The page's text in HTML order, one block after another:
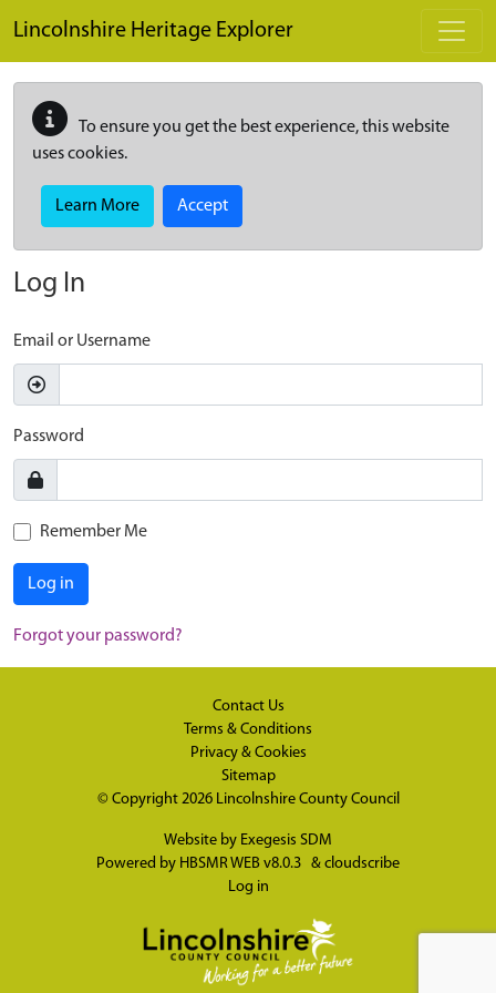
Lincolnshire Heritage Explorer
To ensure you get the best experience, this website
uses cookies.
Learn More Accept
Log In
Email or Username
Password
Remember Me
Log in
Forgot your password?
Contact Us
Terms & Conditions
Privacy & Cookies
Sitemap
© Copyright 2026 Lincolnshire County Council
Website by Exegesis SDM
Powered by HBSMR WEB v8.0.3 & cloudscribe
Log in